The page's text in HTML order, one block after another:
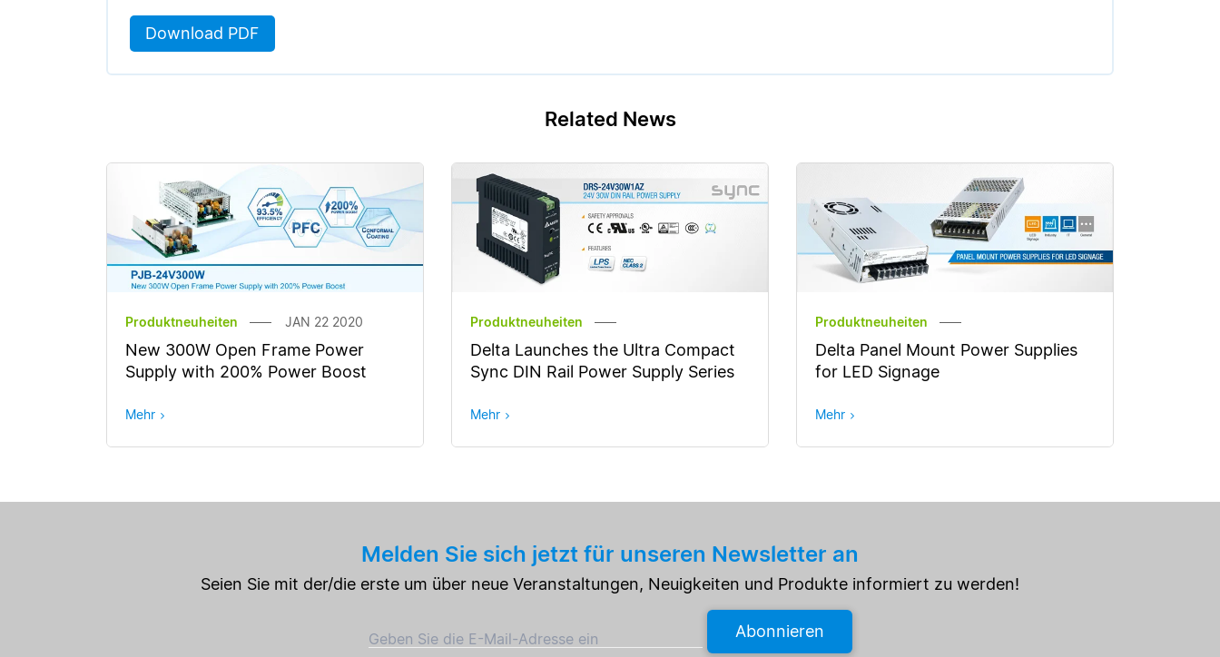
Download PDF
Related News
Produktneuheiten JAN 22 2020
New 300W Open Frame Power
Supply with 200% Power Boost
Mehr
Produktneuheiten
Delta Launches the Ultra Compact
Sync DIN Rail Power Supply Series
Mehr
Produktneuheiten
Delta Panel Mount Power Supplies
for LED Signage
Mehr
Melden Sie sich jetzt für unseren Newsletter an
Seien Sie mit der/die erste um über neue Veranstaltungen, Neuigkeiten und Produkte informiert zu werden!
Geben Sie die E-Mail-Adresse ein Abonnieren